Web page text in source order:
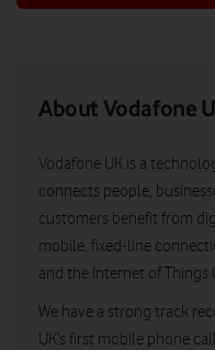
About Vodafone
Vodafone UK is a
connects people,
customers benefit from
mobile, fixed-line
and the Internet of Things
We have a strong track
UK’s first mobile phone